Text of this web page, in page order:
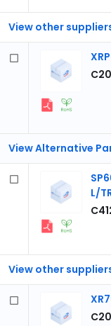
View other
View Alternative
View other
L/